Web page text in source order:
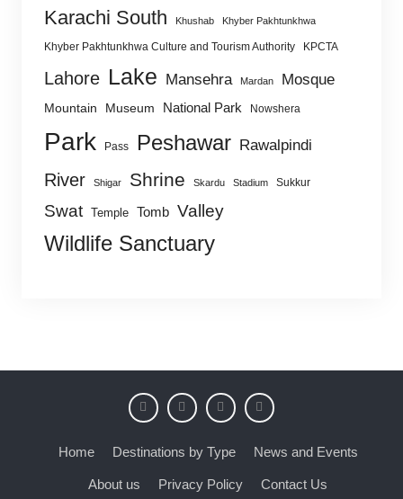
Karachi South Khushab Khyber Pakhtunkhwa
Khyber Pakhtunkhwa Culture and Tourism Authority KPCTA
Lahore Lake Mansehra Mardan Mosque
Mountain Museum National Park Nowshera
Park Pass Peshawar Rawalpindi
River Shigar Shrine Skardu Stadium Sukkur
Swat Temple Tomb Valley
Wildlife Sanctuary
Home Destinations by Type News and Events
About us Privacy Policy Contact Us